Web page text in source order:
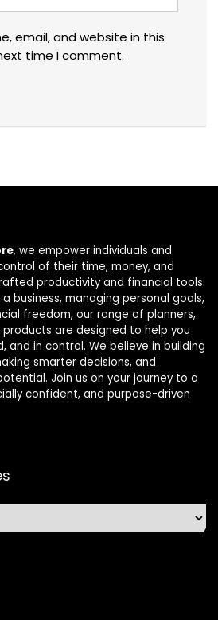
email, and website in this
time I comment.
, we empower individuals and
of their time, money, and
productivity and financial tools.
business, managing personal goals,
freedom, our range of planners,
are designed to help you
and in control. We believe in building
smarter decisions, and
Join us on your journey to a
confident, and purpose-driven